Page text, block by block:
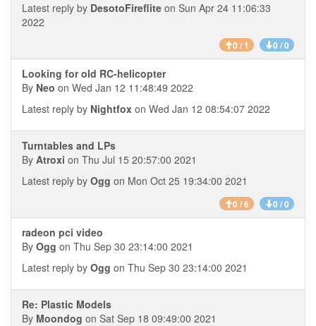
Latest reply by DesotoFireflite on Sun Apr 24 11:06:33
2022
0 / 1 0 / 0
Looking for old RC-helicopter
By Neo on Wed Jan 12 11:48:49 2022
Latest reply by Nightfox on Wed Jan 12 08:54:07 2022
Turntables and LPs
By Atroxi on Thu Jul 15 20:57:00 2021
Latest reply by Ogg on Mon Oct 25 19:34:00 2021
0 / 6 0 / 0
radeon pci video
By Ogg on Thu Sep 30 23:14:00 2021
Latest reply by Ogg on Thu Sep 30 23:14:00 2021
Re: Plastic Models
By Moondog on Sat Sep 18 09:49:00 2021